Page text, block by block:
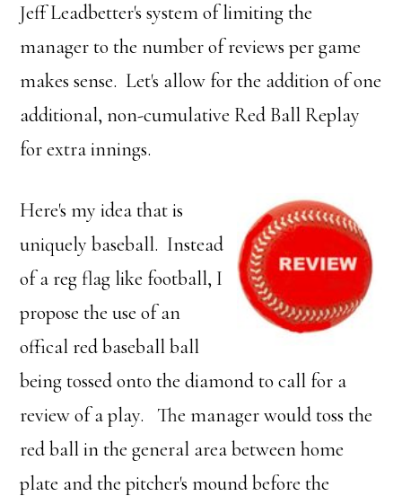
Jeff Leadbetter's system of limiting the
manager to the number of reviews per game
makes sense. Let's allow for the addition of one
additional, non-cumulative Red Ball Replay
for extra innings.
Here's my idea that is
uniquely baseball. Instead
of a reg flag like football, I
propose the use of an
offical red baseball ball
being tossed onto the diamond to call for a
review of a play. The manager would toss the
red ball in the general area between home
plate and the pitcher's mound before the